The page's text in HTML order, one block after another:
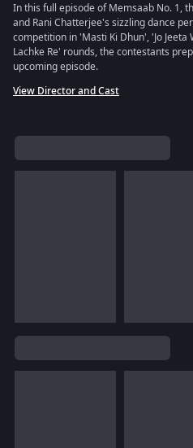
In this full episode of Memsaab No. 1,
and Rani Chatterjee's sizzling dance
competition in 'Masti Ki Dhun', 'Jo
Lachke Re' rounds, the contestants
upcoming episode.
View Director and Cast